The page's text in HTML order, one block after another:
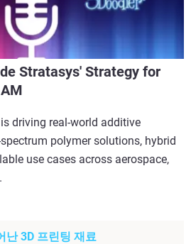
Stratasys' Strategy for
driving real-world additive
polymer solutions, hybrid
use cases across aerospace,
난 3D 프린팅 재료